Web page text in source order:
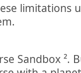
limitations
Sandbox ².